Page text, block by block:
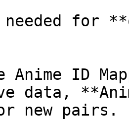
for
Anime ID
data,
new pairs.